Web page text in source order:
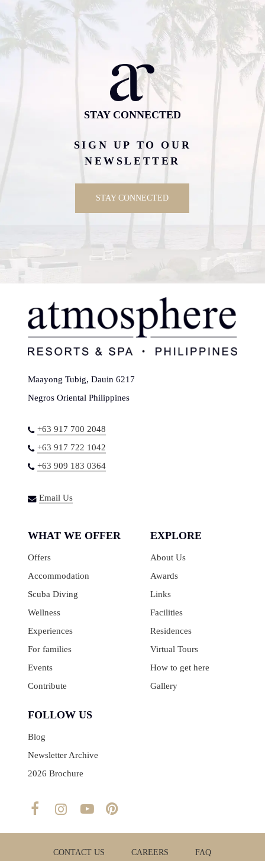
STAY CONNECTED
SIGN UP TO OUR
NEWSLETTER
STAY CONNECTED
Maayong Tubig, Dauin 6217
Negros Oriental Philippines
+63 917 700 2048
+63 917 722 1042
+63 909 183 0364
Email Us
WHAT WE OFFER
Offers
Accommodation
Scuba Diving
Wellness
Experiences
For families
Events
Contribute
EXPLORE
About Us
Awards
Links
Facilities
Residences
Virtual Tours
How to get here
Gallery
FOLLOW US
Blog
Newsletter Archive
2026 Brochure
CONTACT US CAREERS FAQ